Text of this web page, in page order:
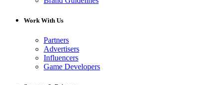
Work With Us
Partners
Advertisers
Influencers
Game Developers